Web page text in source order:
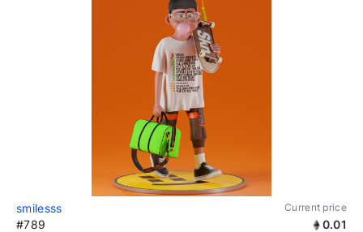
smilesss Current price
#789 0.01